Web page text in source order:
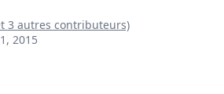
3 autres contributeurs)
2015